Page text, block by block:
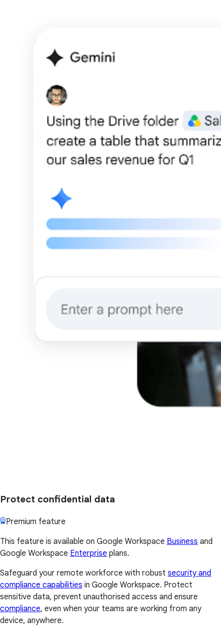
Protect confidential data
Premium feature
This feature is available on Google Workspace Business and
Google Workspace Enterprise plans.
Safeguard your remote workforce with robust security and
compliance capabilities in Google Workspace. Protect
sensitive data, prevent unauthorised access and ensure
compliance, even when your teams are working from any
device, anywhere.